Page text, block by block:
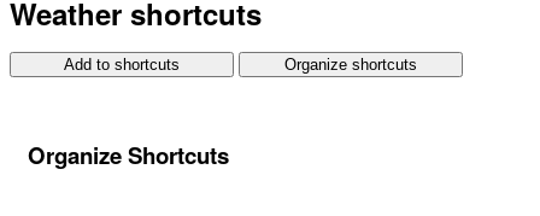
Weather shortcuts
Add to shortcuts Organize shortcuts
Organize Shortcuts